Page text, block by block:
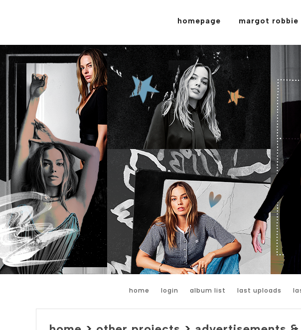
homepage margot robbie
home login album list last uploads